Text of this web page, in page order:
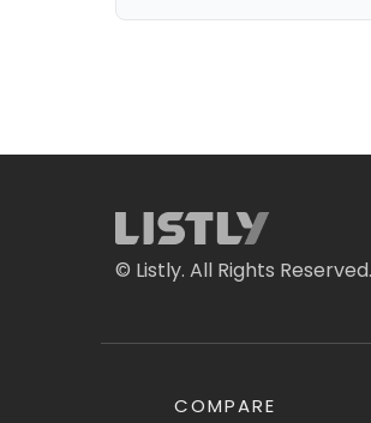
© Listly. All Rights Reserved.
COMPARE